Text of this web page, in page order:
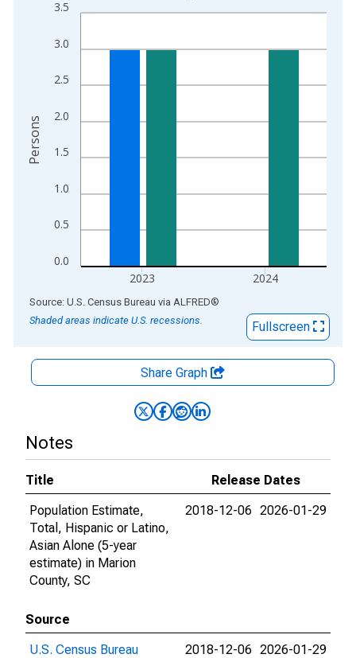
The chart has 1 X axis displaying xAxis. Data ranges from
0.0
0.5
1.0
1.5
2.0
2.5
3.0
3.5
2023 2024
Persons
End of interactive chart.
Source: U.S. Census Bureau via ALFRED®
Shaded areas indicate U.S. recessions.
Fullscreen
Share Graph
Notes
Title
Release Dates
Population Estimate,
Total, Hispanic or Latino,
Asian Alone (5-year
estimate) in Marion
County, SC
2018-12-06 2026-01-29
Source
U.S. Census Bureau
2018-12-06 2026-01-29